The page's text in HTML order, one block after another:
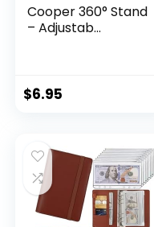
Cooper 360° Stand
– Adjustab...
$6.95